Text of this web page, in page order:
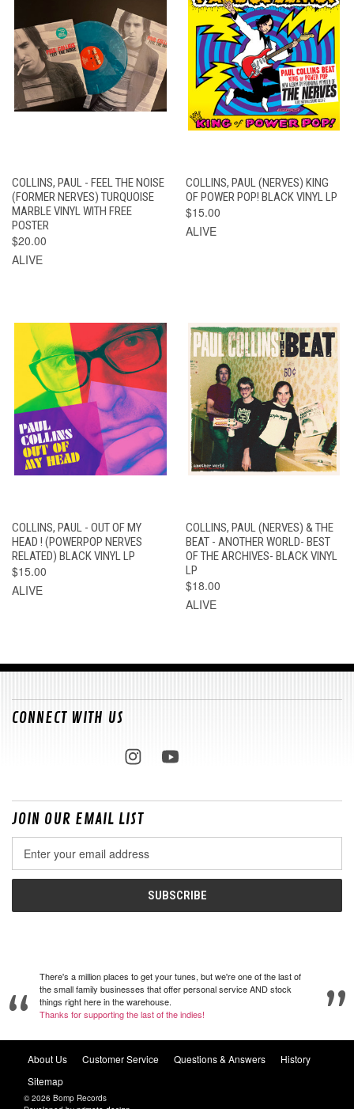
COLLINS, PAUL - FEEL THE NOISE
(FORMER NERVES) TURQUOISE
MARBLE VINYL WITH FREE
POSTER
$20.00
ALIVE
COLLINS, PAUL (NERVES) KING
OF POWER POP! BLACK VINYL LP
$15.00
ALIVE
COLLINS, PAUL - OUT OF MY
HEAD ! (POWERPOP NERVES
RELATED) BLACK VINYL LP
$15.00
ALIVE
COLLINS, PAUL (NERVES) & THE
BEAT - ANOTHER WORLD- BEST
OF THE ARCHIVES- BLACK VINYL
LP
$18.00
ALIVE
CONNECT WITH US
JOIN OUR EMAIL LIST
Address
There's a million places to get your tunes, but we're one of the last of
the small family businesses that offer personal service AND stock
things right here in the warehouse.
Thanks for supporting the last of the indies!
About Us Customer Service Questions & Answers
History
Sitemap
© 2026 Bomp Records